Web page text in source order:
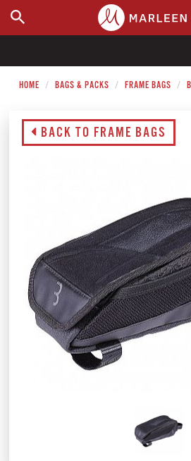
WHERE TO BUY
HOME BAGS & PACKS FRAME BAGS
BACK TO FRAME BAGS